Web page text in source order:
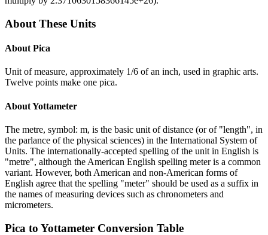
About These Units
About Pica
Unit of measure, approximately 1/6 of an inch, used in graphic arts.
Twelve points make one pica.
AboutYottameter
The metre, symbol: m, is the basic unit of distance (or of "length", in
the parlance of the physical sciences) in the International System of
Units. The internationally-accepted spelling of the unit in English is
"metre", although the American English spelling meter is a common
variant. However, both American and non-American forms of
English agree that the spelling "meter" should be used as a suffix in
the names of measuring devices such as chronometers and
micrometers.
Pica to Yottameter Conversion Table